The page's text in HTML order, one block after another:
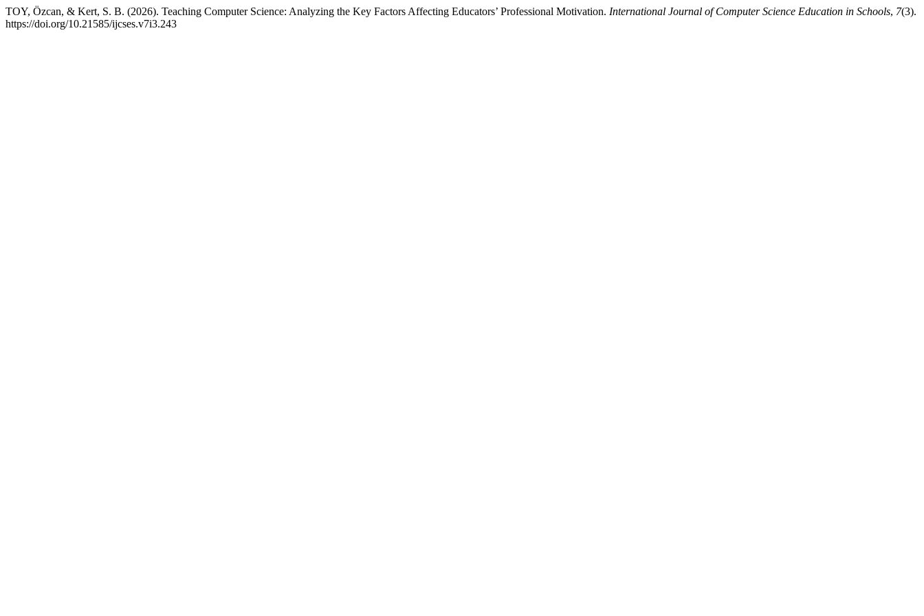
TOY, Özcan, & Kert, S. B. (2026). Teaching Computer Science: Analyzing the Key Factors Affecting Educators’ Professional Motivation. International Journal of Computer Science Education in Schools, 7(3).
https://doi.org/10.21585/ijcses.v7i3.243